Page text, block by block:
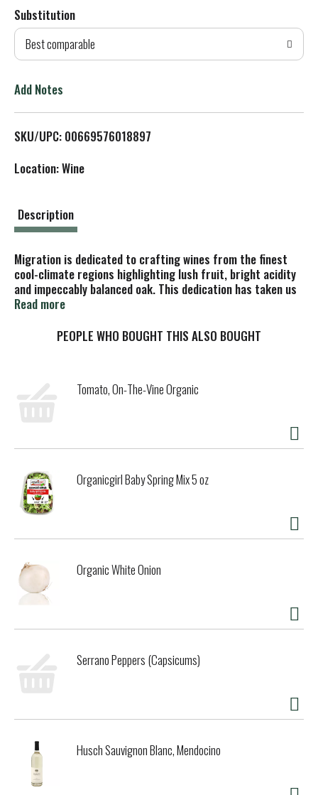
d
T
L
Substitution
Best comparable
Add Notes
SKU/UPC: 00669576018897
Location: Wine
Description
Migration is dedicated to crafting wines from the finest
cool-climate regions highlighting lush fruit, bright acidity
and impeccably balanced oak. This dedication has taken us
to the storied vineyards of California's Sonoma Coast,
contributed to a Pinot Noir with beautiful, high-tone red
Read more
PEOPLE WHO BOUGHT THIS ALSO BOUGHT
Tomato, On-The-Vine Organic
Organicgirl Baby Spring Mix 5 oz
Organic White Onion
Serrano Peppers (Capsicums)
Husch Sauvignon Blanc, Mendocino